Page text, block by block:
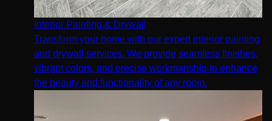
Interior Painting & Drywall
Transform your home with our expert interior painting
and drywall services. We provide seamless finishes,
vibrant colors, and precise workmanship to enhance
the beauty and functionality of any room.